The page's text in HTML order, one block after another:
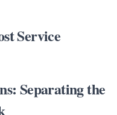
Service
Separating the